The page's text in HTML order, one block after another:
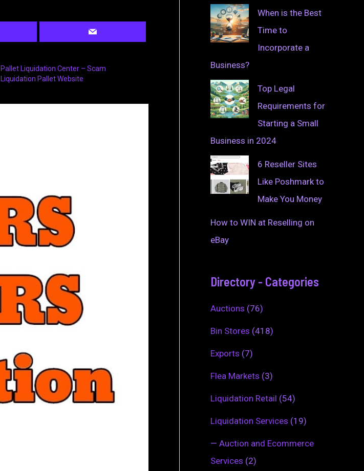
Pallet Liquidation Center – Scam
Liquidation Pallet Website
When is the Best
Time to
Incorporate a
Business?
Top Legal
Requirements for
Starting a Small
Business in 2024
6 Reseller Sites
Like Poshmark to
Make You Money
How to WIN at Reselling on
eBay
Directory - Categories
Auctions (76)
Bin Stores (418)
Exports (7)
Flea Markets (3)
Liquidation Retail (54)
Liquidation Services (19)
— Auction and Ecommerce
Services (2)